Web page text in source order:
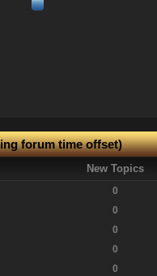
forum time offset)
New Topics
0
0
0
0
0